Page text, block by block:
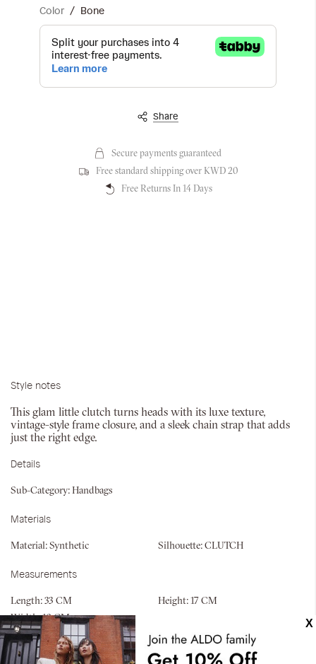
Color Bone
Share
Secure payments guaranteed
Free standard shipping over KWD 20
Free Returns In 14 Days
Style notes
This glam little clutch turns heads with its luxe texture,
vintage-style frame closure, and a sleek chain strap that adds
just the right edge.
Details
Sub-Category: Handbags
Materials
Material: Synthetic Silhouette: CLUTCH
Measurements
Length: 33 CM Height: 17 CM
Width: 10 CM